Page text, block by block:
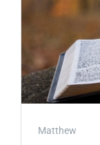
Matthew